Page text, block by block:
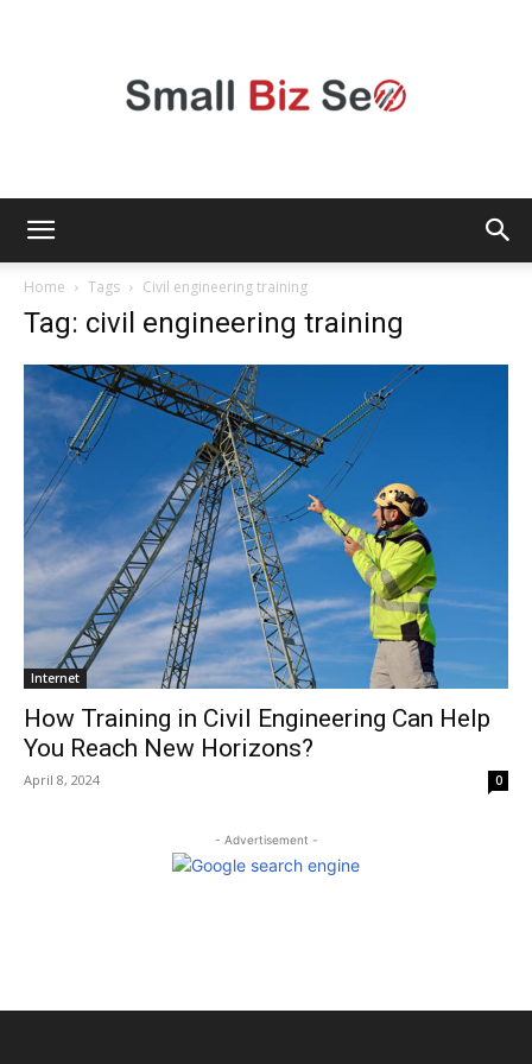
Seo
Home Tags Civil engineering training
Tag: civil engineering training
Internet
How Training in Civil Engineering Can Help
You Reach New Horizons?
April 8, 2024 0
- Advertisement -